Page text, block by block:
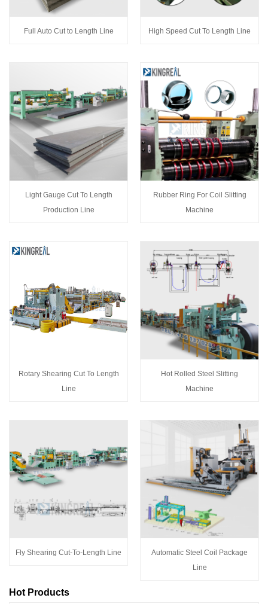
Full Auto Cut to Length Line High Speed Cut To Length Line
Light Gauge Cut To Length
Production Line
Rubber Ring For Coil Slitting
Machine
Rotary Shearing Cut To Length
Line
Hot Rolled Steel Slitting
Machine
Fly Shearing Cut-To-Length Line
Automatic Steel Coil Package
Line
Hot Products